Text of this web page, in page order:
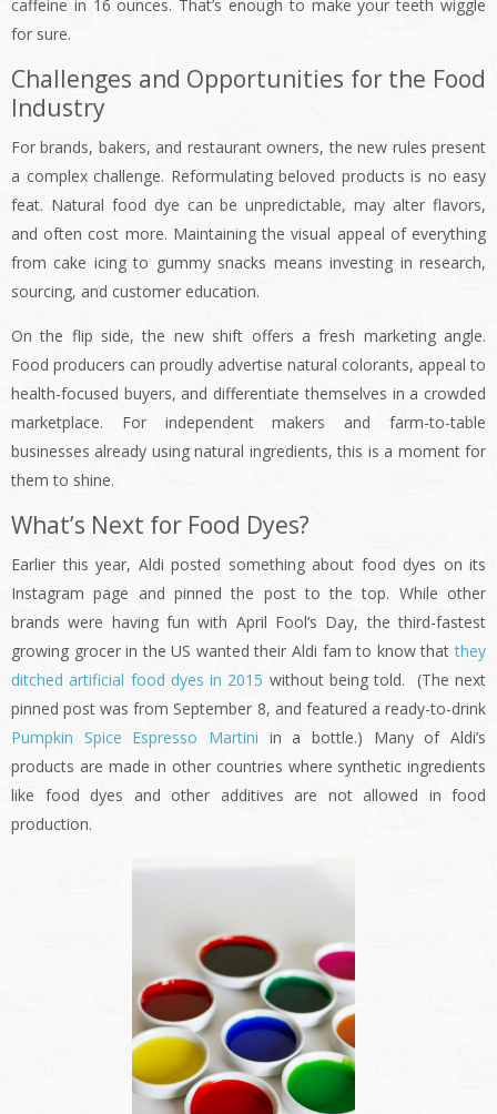
caffeine in 16 ounces. That’s enough to make your teeth wiggle
for sure.
Challenges and Opportunities for the Food
Industry
For brands, bakers, and restaurant owners, the new rules present
a complex challenge. Reformulating beloved products is no easy
feat. Natural food dye can be unpredictable, may alter flavors,
and often cost more. Maintaining the visual appeal of everything
from cake icing to gummy snacks means investing in research,
sourcing, and customer education.
On the flip side, the new shift offers a fresh marketing angle.
Food producers can proudly advertise natural colorants, appeal to
health-focused buyers, and differentiate themselves in a crowded
marketplace. For independent makers and farm-to-table
businesses already using natural ingredients, this is a moment for
them to shine.
What’s Next for Food Dyes?
Earlier this year, Aldi posted something about food dyes on its
Instagram page and pinned the post to the top. While other
brands were having fun with April Fool’s Day, the third-fastest
growing grocer in the US wanted their Aldi fam to know thatthey
ditched artificial food dyes in 2015 without being told. (The next
pinned post was from September 8, and featured a ready-to-drink
Pumpkin Spice Espresso Martini in a bottle.) Many of Aldi’s
products are made in other countries where synthetic ingredients
like food dyes and other additives are not allowed in food
production.